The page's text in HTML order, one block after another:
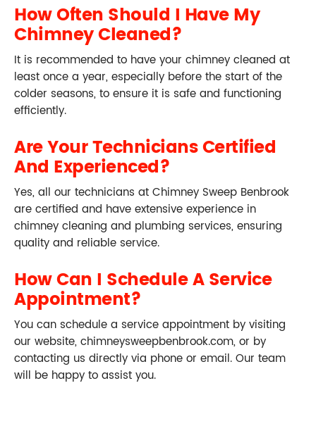
How Often Should I Have My
Chimney Cleaned?
It is recommended to have your chimney cleaned at
least once a year, especially before the start of the
colder seasons, to ensure it is safe and functioning
efficiently.
Are Your Technicians Certified
And Experienced?
Yes, all our technicians at Chimney Sweep Benbrook
are certified and have extensive experience in
chimney cleaning and plumbing services, ensuring
quality and reliable service.
How Can I Schedule A Service
Appointment?
You can schedule a service appointment by visiting
our website, chimneysweepbenbrook.com, or by
contacting us directly via phone or email. Our team
will be happy to assist you.